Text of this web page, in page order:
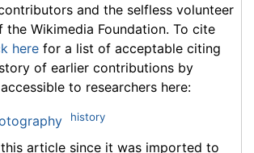
and the selfless volunteer
Wikimedia Foundation. To cite
here for a list of acceptable citing
of earlier contributions by
to researchers here:
history
article since it was imported to